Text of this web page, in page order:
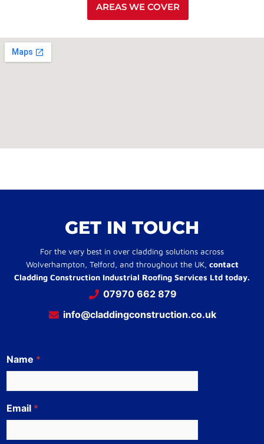
AREAS WE COVER
GET IN TOUCH
For the very best in over cladding solutions across
Wolverhampton, Telford, and throughout the UK, contact
Cladding Construction Industrial Roofing Services Ltd today.
07970 662 879
info@claddingconstruction.co.uk
Name *
Email *